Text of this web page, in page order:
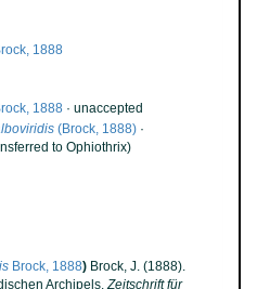
1888
1888 · unaccepted
(Brock, 1888) ·
to Ophiothrix)
Brock, 1888) Brock, J. (1888).
Archipels.Zeitschrift für